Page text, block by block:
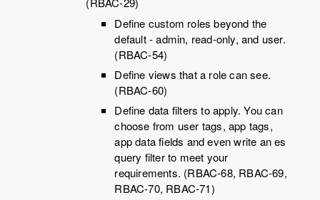
Define custom roles beyond the
default - admin, read-only, and user.
(RBAC-54)
Define views that a role can see.
(RBAC-60)
Define data filters to apply. You can
choose from user tags, app tags,
app data fields and even write an es
query filter to meet your
requirements. (RBAC-68, RBAC-69,
RBAC-70, RBAC-71)